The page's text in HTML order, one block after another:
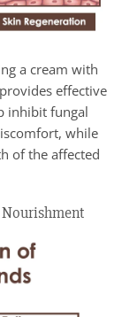
a cream with
effective
inhibit fungal
while
of the affected
Nourishment